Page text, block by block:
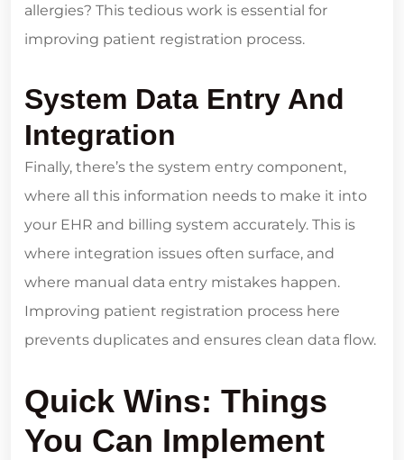
allergies? This tedious work is essential for
improving patient registration process.
System Data Entry And
Integration
Finally, there’s the system entry component,
where all this information needs to make it into
your EHR and billing system accurately. This is
where integration issues often surface, and
where manual data entry mistakes happen.
Improving patient registration process here
prevents duplicates and ensures clean data flow.
Quick Wins: Things
You Can Implement